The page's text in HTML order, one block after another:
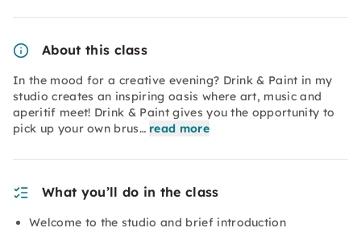
About this class
In the mood for a creative evening? Drink & Paint in my
studio creates an inspiring oasis where art, music and
aperitif meet! Drink & Paint gives you the opportunity to
pick up your own brus… read more
What you’ll do in the class
Welcome to the studio and brief introduction